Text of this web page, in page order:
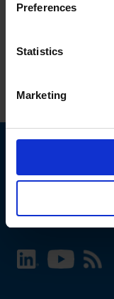
Preferences
Statistics
Marketing
Choose your